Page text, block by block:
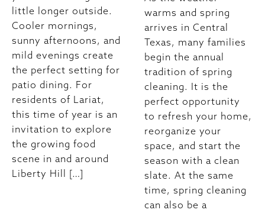
little longer outside.
Cooler mornings,
sunny afternoons, and
mild evenings create
the perfect setting for
patio dining. For
residents of Lariat,
this time of year is an
invitation to explore
the growing food
scene in and around
Liberty Hill […]
warms and spring
arrives in Central
Texas, many families
begin the annual
tradition of spring
cleaning. It is the
perfect opportunity
to refresh your home,
reorganize your
space, and start the
season with a clean
slate. At the same
time, spring cleaning
can also be a